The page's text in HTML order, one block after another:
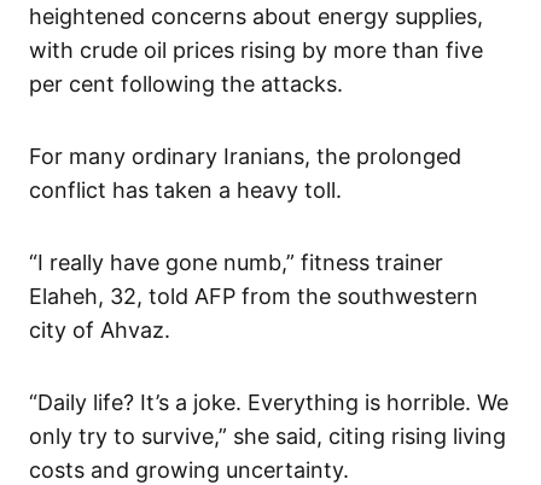
heightened concerns about energy supplies,
with crude oil prices rising by more than five
per cent following the attacks.
For many ordinary Iranians, the prolonged
conflict has taken a heavy toll.
“I really have gone numb,” fitness trainer
Elaheh, 32, told AFP from the southwestern
city of Ahvaz.
“Daily life? It’s a joke. Everything is horrible. We
only try to survive,” she said, citing rising living
costs and growing uncertainty.